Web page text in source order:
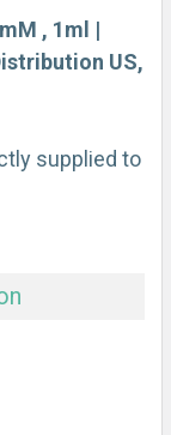
, 1ml |
US,
supplied to